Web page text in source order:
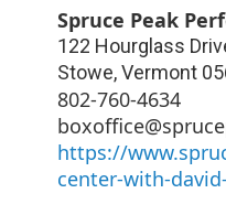
Spruce Peak
122 Hourglass
Stowe,Vermont
802-760-4634
https://
center-with-